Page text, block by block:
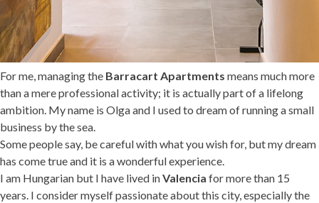
For me, managing the Barracart Apartments means much more
than a mere professional activity; it is actually part of a lifelong
ambition. My name is Olga and I used to dream of running a small
business by the sea.
Some people say, be careful with what you wish for, but my dream
has come true and it is a wonderful experience.
I am Hungarian but I have lived inValencia for more than 15
years. I consider myself passionate about this city, especially the